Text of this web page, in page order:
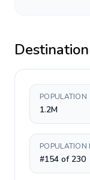
POPULATION
1.2M
POPULATION
#154 of 230